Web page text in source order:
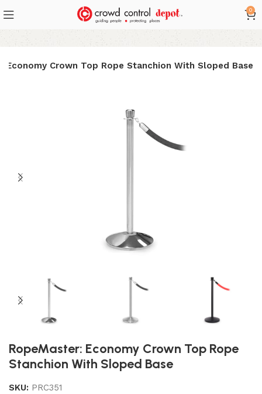
0
Economy Crown Top Rope Stanchion With Sloped Base
RopeMaster: Economy Crown Top Rope
Stanchion With Sloped Base
SKU: PRC351